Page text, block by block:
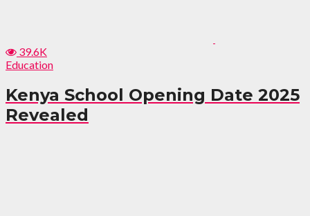
39.6K
Education
Kenya School Opening Date 2025
Revealed